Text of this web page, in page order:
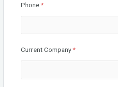
Phone*
Current Company*